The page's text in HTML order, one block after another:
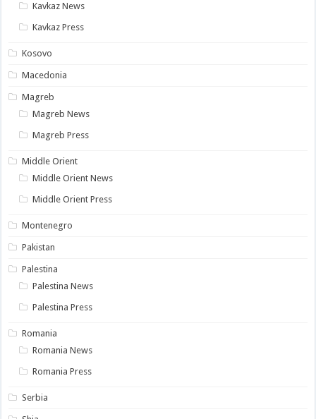
Kavkaz News
Kavkaz Press
Kosovo
Macedonia
Magreb
Magreb News
Magreb Press
Middle Orient
Middle Orient News
Middle Orient Press
Montenegro
Pakistan
Palestina
Palestina News
Palestina Press
Romania
Romania News
Romania Press
Serbia